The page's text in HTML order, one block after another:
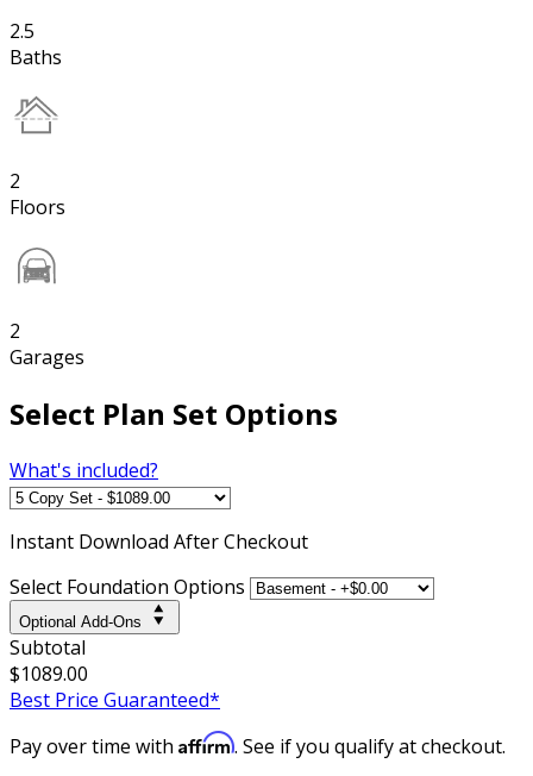
2.5
Baths
2
Floors
2
Garages
Select Plan Set Options
What's included?
Instant Download After Checkout
Select Foundation Options
Optional Add-Ons
Subtotal
$1089.00
Best Price Guaranteed*
Pay over time with Affirm. See if you qualify at checkout.